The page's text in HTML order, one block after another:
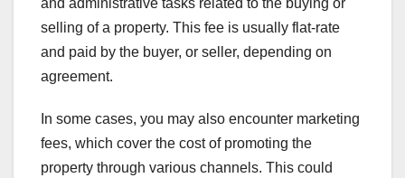
and administrative tasks related to the buying or
selling of a property. This fee is usually flat-rate
and paid by the buyer, or seller, depending on
agreement.
In some cases, you may also encounter marketing
fees, which cover the cost of promoting the
property through various channels. This could